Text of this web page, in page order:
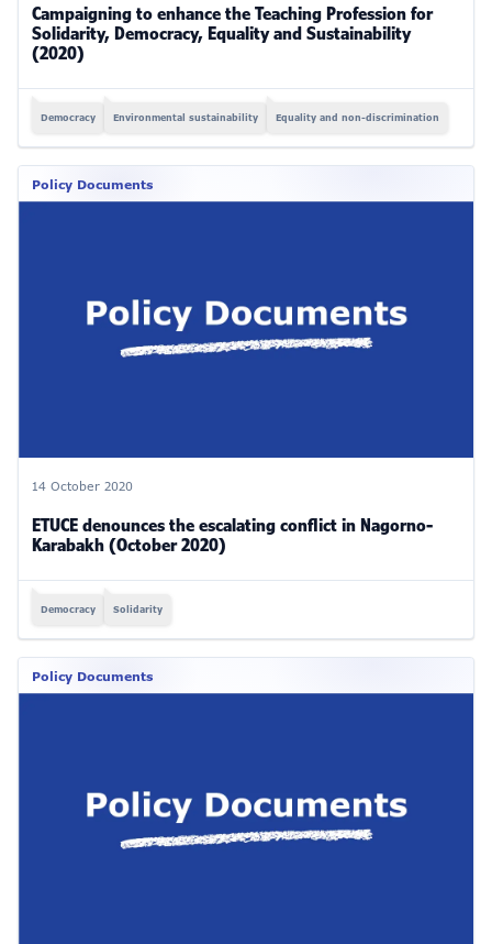
Campaigning to enhance the Teaching Profession for
Solidarity, Democracy, Equality and Sustainability
(2020)
Democracy Environmental sustainability Equality and non-discrimination
Policy Documents
14 October 2020
ETUCE denounces the escalating conflict in Nagorno-
Karabakh (October 2020)
Democracy Solidarity
Policy Documents